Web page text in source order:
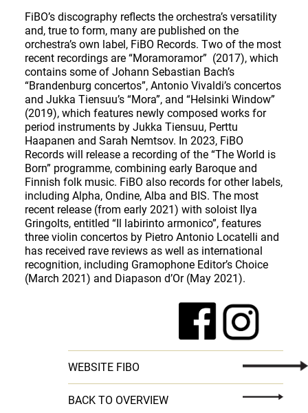
FiBO’s discography reflects the orchestra’s versatility
and, true to form, many are published on the
orchestra’s own label, FiBO Records. Two of the most
recent recordings are “Moramoramor” (2017), which
contains some of Johann Sebastian Bach’s
“Brandenburg concertos”, Antonio Vivaldi’s concertos
and Jukka Tiensuu’s “Mora”, and “Helsinki Window”
(2019), which features newly composed works for
period instruments by Jukka Tiensuu, Perttu
Haapanen and Sarah Nemtsov. In 2023, FiBO
Records will release a recording of the “The World is
Born” programme, combining early Baroque and
Finnish folk music. FiBO also records for other labels,
including Alpha, Ondine, Alba and BIS. The most
recent release (from early 2021) with soloist Ilya
Gringolts, entitled “Il labirinto armonico”, features
three violin concertos by Pietro Antonio Locatelli and
has received rave reviews as well as international
recognition, including Gramophone Editor’s Choice
(March 2021) and Diapason d’Or (May 2021).
WEBSITE FIBO
BACK TO OVERVIEW